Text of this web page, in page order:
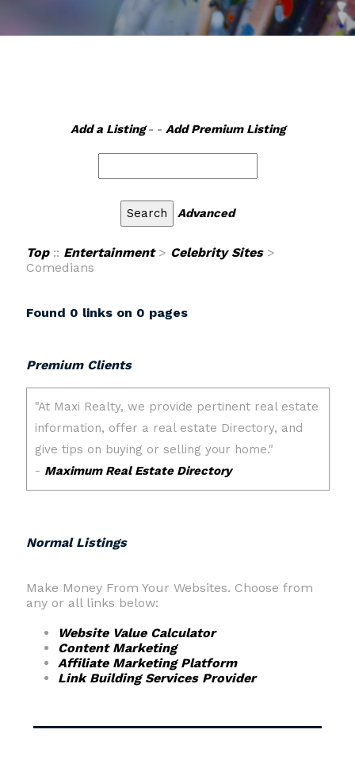
Add a Listing- - Add Premium Listing
Advanced
Top:: Entertainment> Celebrity Sites>
Comedians
Found 0 links on 0 pages
Premium Clients
Normal Listings
Make Money From Your Websites. Choose from
any or all links below:
Website Value Calculator
Content Marketing
Affiliate Marketing Platform
Link Building Services Provider